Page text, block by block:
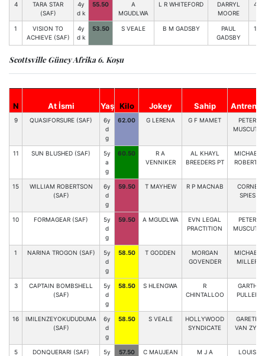
4
TARA STAR
(SAF)
4y
d k
55.50
A
MGUDLWA
L R WHITEFORD
DARRYL
MOORE
4
1
VISION TO
ACHIEVE (SAF)
4y
d k
53.50 S VEALE B M GADSBY
PAUL
GADSBY
1
Scottsville Güney Afrika 6. Koşu
N At İsmi Yaş Kilo Jokey Sahip Antrenör
9 QUASIFORSURE (SAF)
6y
d
g
62.00 G LERENA G F MAMET
PETER
MUSCUTT
11 SUN BLUSHED (SAF)
5y
a
g
60.50
R A
VENNIKER
AL KHAYL
BREEDERS PT
MICHAEL
ROBERTS
15
WILLIAM ROBERTSON
(SAF)
6y
d
g
59.50 T MAYHEW R P MACNAB
CORNE
SPIES
10 FORMAGEAR (SAF)
5y
d
g
59.50 A MGUDLWA
EVN LEGAL
PRACTITION
PETER
MUSCUTT
1 NARINA TROGON (SAF)
5y
d
g
58.50 T GODDEN
MORGAN
GOVENDER
MICHAEL
MILLER
3
CAPTAIN BOMBSHELL
(SAF)
5y
d
g
58.50 S HLENGWA
R
CHINTALLOO
GARTH
PULLER
16
IMILENZEYOKUDUDUMA
(SAF)
6y
d
g
58.50 S VEALE
HOLLYWOOD
SYNDICATE
GARETH
VAN ZYL
5 DONQUERARI (SAF)
5y
57.50 C MAUJEAN
M J A
LOUIS